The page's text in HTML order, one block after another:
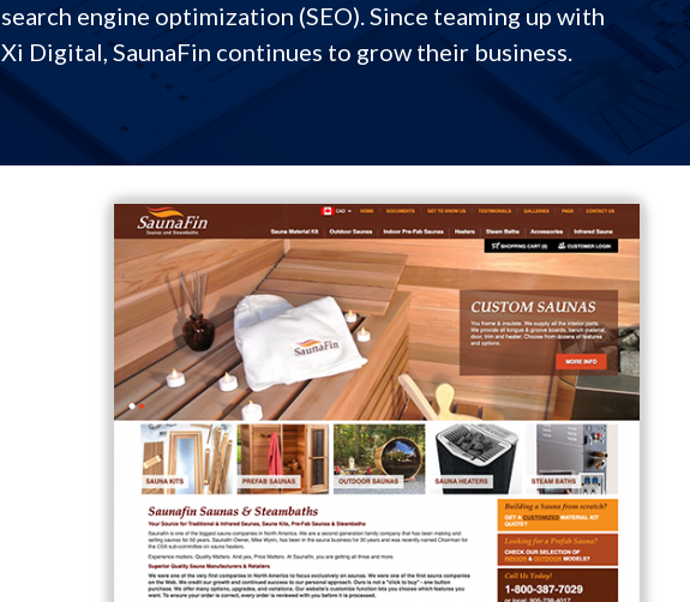
search engine optimization (SEO). Since teaming up with
Xi Digital, SaunaFin continues to grow their business.